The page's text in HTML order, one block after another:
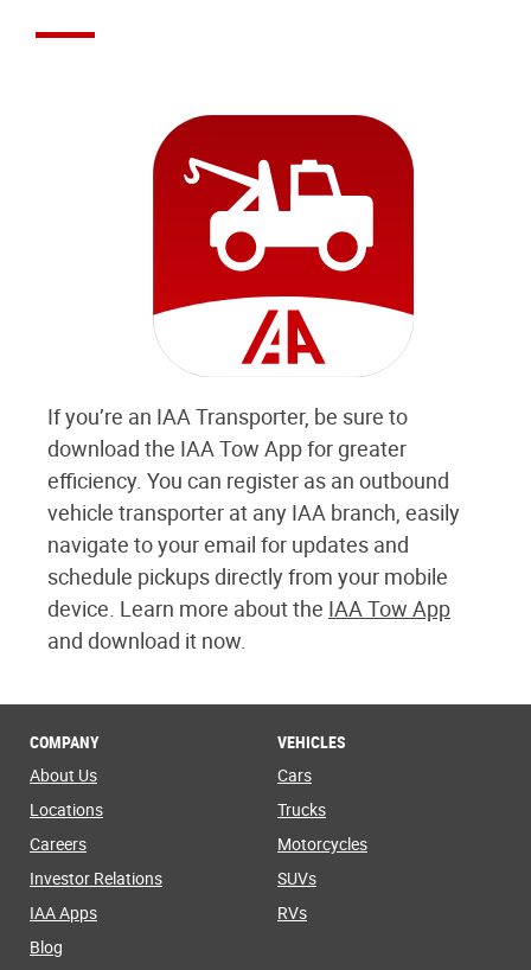
If you’re an IAA Transporter, be sure to
download the IAA Tow App for greater
efficiency. You can register as an outbound
vehicle transporter at any IAA branch, easily
navigate to your email for updates and
schedule pickups directly from your mobile
device. Learn more about the IAA Tow App
and download it now.
COMPANY
About Us
Locations
Careers
Investor Relations
IAA Apps
Blog
VEHICLES
Cars
Trucks
Motorcycles
SUVs
RVs